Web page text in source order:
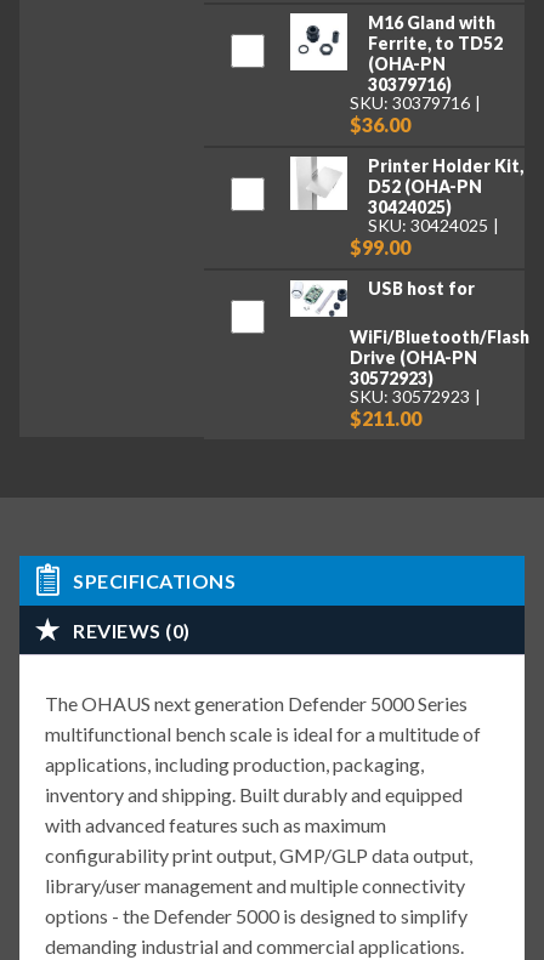
M16 Gland with
Ferrite, to TD52
(OHA-PN
30379716)
SKU: 30379716
$36.00
Printer Holder Kit,
D52 (OHA-PN
30424025)
SKU: 30424025
$99.00
USB host for
WiFi/Bluetooth/Flash
Drive (OHA-PN
30572923)
SKU: 30572923
$211.00
SPECIFICATIONS
REVIEWS (0)
The OHAUS next generation Defender 5000 Series
multifunctional bench scale is ideal for a multitude of
applications, including production, packaging,
inventory and shipping. Built durably and equipped
with advanced features such as maximum
configurability print output, GMP/GLP data output,
library/user management and multiple connectivity
options - the Defender 5000 is designed to simplify
demanding industrial and commercial applications.